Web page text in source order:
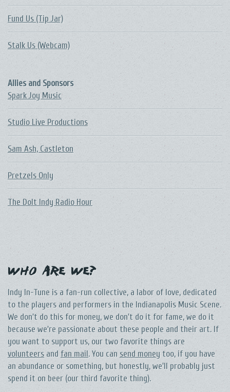
Fund Us (Tip Jar)
Stalk Us (Webcam)
Allies and Sponsors
Spark Joy Music
Studio Live Productions
Sam Ash, Castleton
Pretzels Only
The DoIt Indy Radio Hour
Who Are We?
Indy In-Tune is a fan-run collective, a labor of love, dedicated
to the players and performers in the Indianapolis Music Scene.
We don't do this for money, we don't do it for fame, we do it
because we're passionate about these people and their art. If
you want to support us, our two favorite things are
volunteers and fan mail. You can send money too, if you have
an abundance or something, but honestly, we'll probably just
spend it on beer (our third favorite thing).